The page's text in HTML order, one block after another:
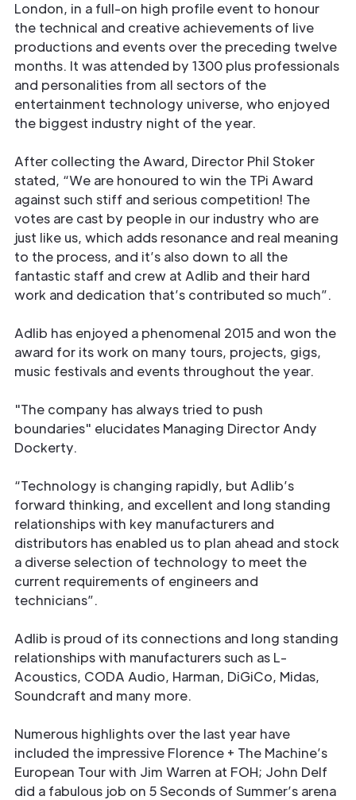
London, in a full-on high profile event to honour
the technical and creative achievements of live
productions and events over the preceding twelve
months. It was attended by 1300 plus professionals
and personalities from all sectors of the
entertainment technology universe, who enjoyed
the biggest industry night of the year.
After collecting the Award, Director Phil Stoker
stated, “We are honoured to win the TPi Award
against such stiff and serious competition! The
votes are cast by people in our industry who are
just like us, which adds resonance and real meaning
to the process, and it’s also down to all the
fantastic staff and crew at Adlib and their hard
work and dedication that’s contributed so much”.
Adlib has enjoyed a phenomenal 2015 and won the
award for its work on many tours, projects, gigs,
music festivals and events throughout the year.
"The company has always tried to push
boundaries" elucidates Managing Director Andy
Dockerty.
“Technology is changing rapidly, but Adlib’s
forward thinking, and excellent and long standing
relationships with key manufacturers and
distributors has enabled us to plan ahead and stock
a diverse selection of technology to meet the
current requirements of engineers and
technicians”.
Adlib is proud of its connections and long standing
relationships with manufacturers such as L-
Acoustics, CODA Audio, Harman, DiGiCo, Midas,
Soundcraft and many more.
Numerous highlights over the last year have
included the impressive Florence + The Machine’s
European Tour with Jim Warren at FOH; John Delf
did a fabulous job on 5 Seconds of Summer’s arena